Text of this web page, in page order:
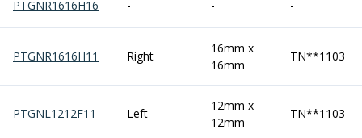
Parting Off Tools
Grooving Inserts
Knurling Wheels
PTGNR1616H16 - - -
PTGNR1616H11 Right
16mm x
16mm
TN**1103
PTGNL1212F11 Left
12mm x
12mm
TN**1103